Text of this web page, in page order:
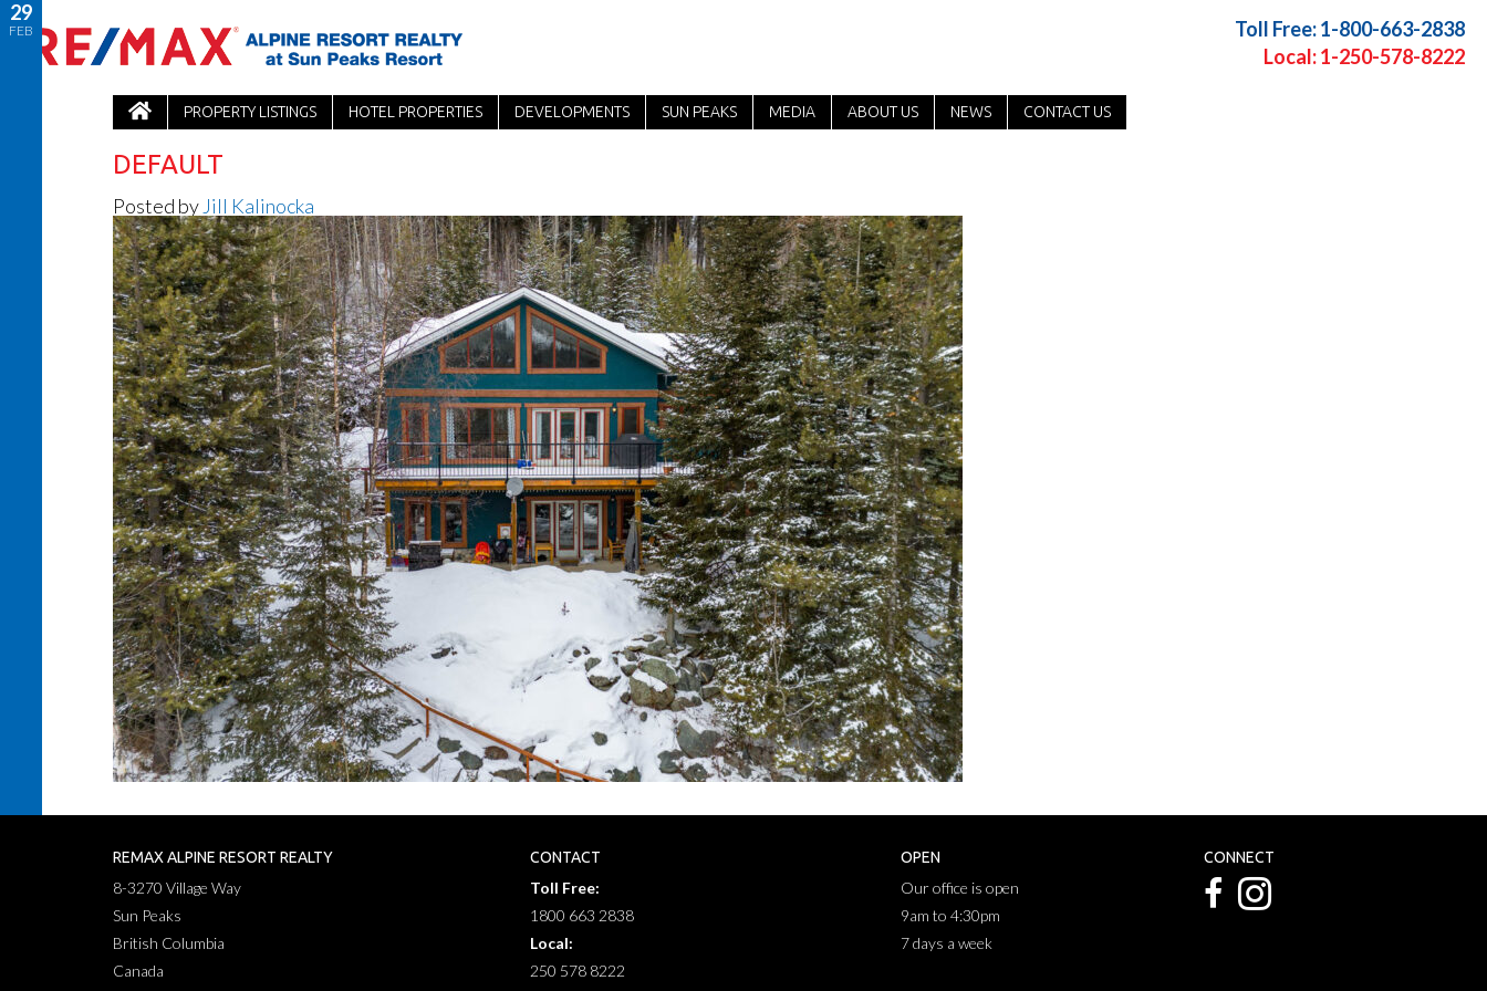
Toll Free: 1-800-663-2838
Local: 1-250-578-8222
PROPERTY LISTINGS HOTEL PROPERTIES DEVELOPMENTS SUN PEAKS MEDIA ABOUT US NEWS CONTACT US
29
FEB
DEFAULT
Posted by Jill Kalinocka
REMAX ALPINE RESORT REALTY
8-3270 Village Way
Sun Peaks
British Columbia
Canada
CONTACT
Toll Free:
1800 663 2838
Local:
250 578 8222
OPEN
Our office is open
9am to 4:30pm
7 days a week
CONNECT